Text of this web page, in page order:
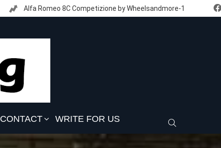
Alfa Romeo 8C Competizione by Wheelsandmore-1
CONTACT WRITE FOR US